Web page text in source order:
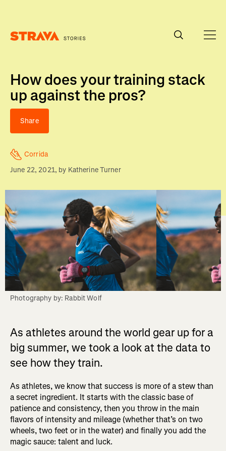
How does your training stack
up against the pros?
Share
Corrida
June 22, 2021, by Katherine Turner
Photography by: Rabbit Wolf
As athletes around the world gear up for a
big summer, we took a look at the data to
see how they train.
As athletes, we know that success is more of a stew than
a secret ingredient. It starts with the classic base of
patience and consistency, then you throw in the main
flavors of intensity and mileage (whether that’s on two
wheels, two feet or in the water) and finally you add the
magic sauce: talent and luck.